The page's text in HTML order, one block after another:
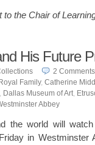
the Chair of
His Future
2 Comments
Family, Catherine
, Dallas Museum of Art,
Abbey
the world will
in Westminster